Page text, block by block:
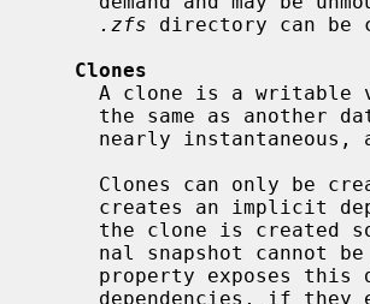
.zfs directory can be
Clones
nal snapshot
property exposes